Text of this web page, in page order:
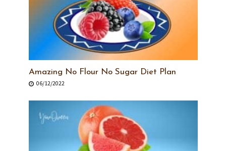
Amazing No Flour No Sugar Diet Plan
06/12/2022